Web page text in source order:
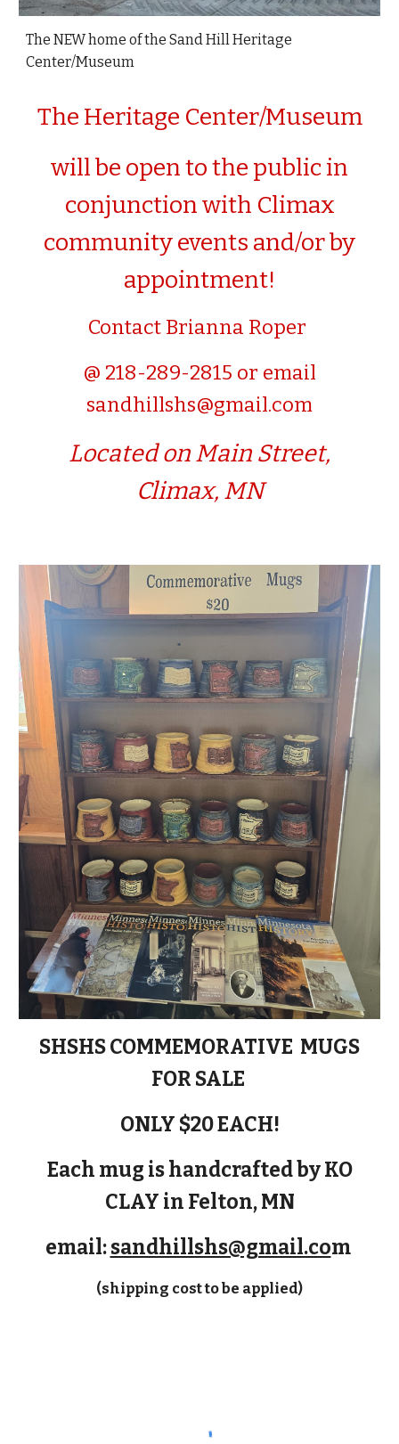
The NEW home of the Sand Hill Heritage
Center/Museum
The Heritage Center/Museum
will be open to the public in
conjunction with Climax
community events and/or by
appointment!
Contact Brianna Roper
@ 218-289-2815 or email
sandhillshs@gmail.com
Located on Main Street,
Climax, MN
SHSHS COMMEMORATIVE MUGS
FOR SALE
ONLY $20 EACH!
Each mug is handcrafted by KO
CLAY in Felton, MN
email:sandhillshs@gmail.com
(shipping cost to be applied)